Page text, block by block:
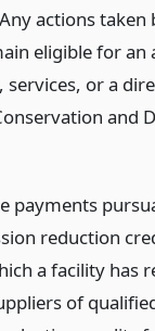
actions taken
eligible for an
or a
and
payments
reduction
a facility has
of